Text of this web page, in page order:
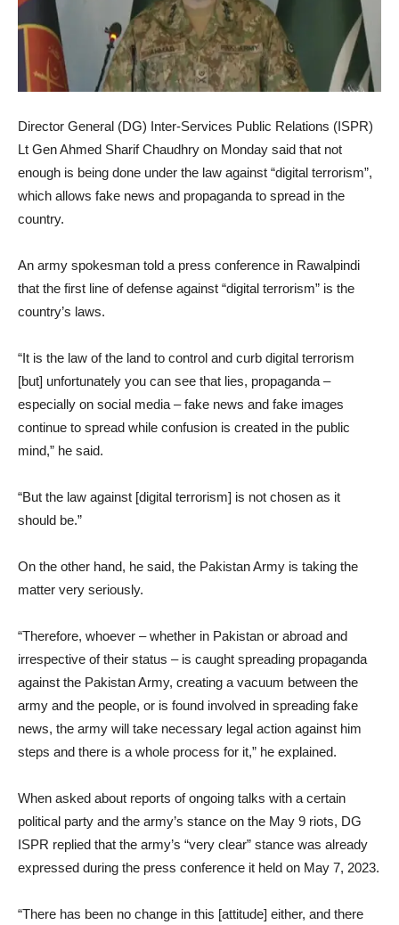
Director General (DG) Inter-Services Public Relations (ISPR)
Lt Gen Ahmed Sharif Chaudhry on Monday said that not
enough is being done under the law against “digital terrorism”,
which allows fake news and propaganda to spread in the
country.
An army spokesman told a press conference in Rawalpindi
that the first line of defense against “digital terrorism” is the
country’s laws.
“It is the law of the land to control and curb digital terrorism
[but] unfortunately you can see that lies, propaganda –
especially on social media – fake news and fake images
continue to spread while confusion is created in the public
mind,” he said.
“But the law against [digital terrorism] is not chosen as it
should be.”
On the other hand, he said, the Pakistan Army is taking the
matter very seriously.
“Therefore, whoever – whether in Pakistan or abroad and
irrespective of their status – is caught spreading propaganda
against the Pakistan Army, creating a vacuum between the
army and the people, or is found involved in spreading fake
news, the army will take necessary legal action against him
steps and there is a whole process for it,” he explained.
When asked about reports of ongoing talks with a certain
political party and the army’s stance on the May 9 riots, DG
ISPR replied that the army’s “very clear” stance was already
expressed during the press conference it held on May 7, 2023.
“There has been no change in this [attitude] either, and there